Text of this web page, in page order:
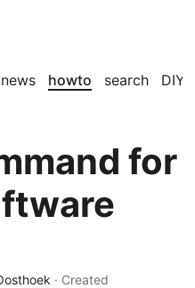
news howto search DIY
for
· Created